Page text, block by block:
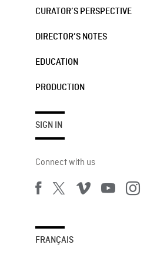
CURATOR’S PERSPECTIVE
DIRECTOR’S NOTES
EDUCATION
PRODUCTION
SIGN IN
Connect with us
FRANÇAIS